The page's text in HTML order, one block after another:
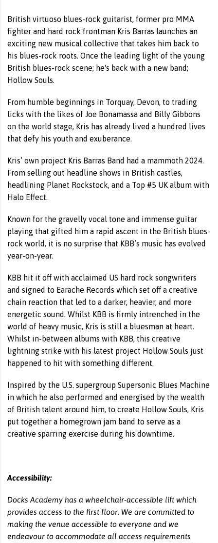
British virtuoso blues-rock guitarist, former pro MMA
fighter and hard rock frontman Kris Barras launches an
exciting new musical collective that takes him back to
his blues-rock roots. Once the leading light of the young
British blues-rock scene; he's back with a new band;
Hollow Souls.
From humble beginnings in Torquay, Devon, to trading
licks with the likes of Joe Bonamassa and Billy Gibbons
on the world stage, Kris has already lived a hundred lives
that defy his youth and exuberance.
Kris’ own project Kris Barras Band had a mammoth 2024.
From selling out headline shows in British castles,
headlining Planet Rockstock, and a Top #5 UK album with
Halo Effect.
Known for the gravelly vocal tone and immense guitar
playing that gifted him a rapid ascent in the British blues-
rock world, it is no surprise that KBB’s music has evolved
year-on-year.
KBB hit it off with acclaimed US hard rock songwriters
and signed to Earache Records which set off a creative
chain reaction that led to a darker, heavier, and more
energetic sound. Whilst KBB is firmly intrenched in the
world of heavy music, Kris is still a bluesman at heart.
Whilst in-between albums with KBB, this creative
lightning strike with his latest project Hollow Souls just
happened to hit with something different.
Inspired by the U.S. supergroup Supersonic Blues Machine
in which he also performed and energised by the wealth
of British talent around him, to create Hollow Souls, Kris
put together a homegrown jam band to serve as a
creative sparring exercise during his downtime.
Accessibility:
Docks Academy has a wheelchair-accessible lift which
provides access to the first floor. We are committed to
making the venue accessible to everyone and we
endeavour to accommodate all access requirements